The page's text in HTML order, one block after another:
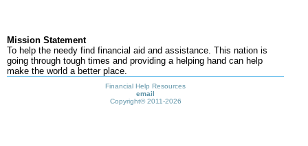
Mission Statement
To help the needy find financial aid and assistance. This nation is
going through tough times and providing a helping hand can help
make the world a better place.
Financial Help Resources
email
Copyright©2011-2026